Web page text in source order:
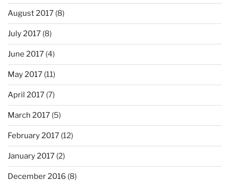
August 2017 (8)
July 2017 (8)
June 2017 (4)
May 2017 (11)
April 2017 (7)
March 2017 (5)
February 2017 (12)
January 2017 (2)
December 2016 (8)